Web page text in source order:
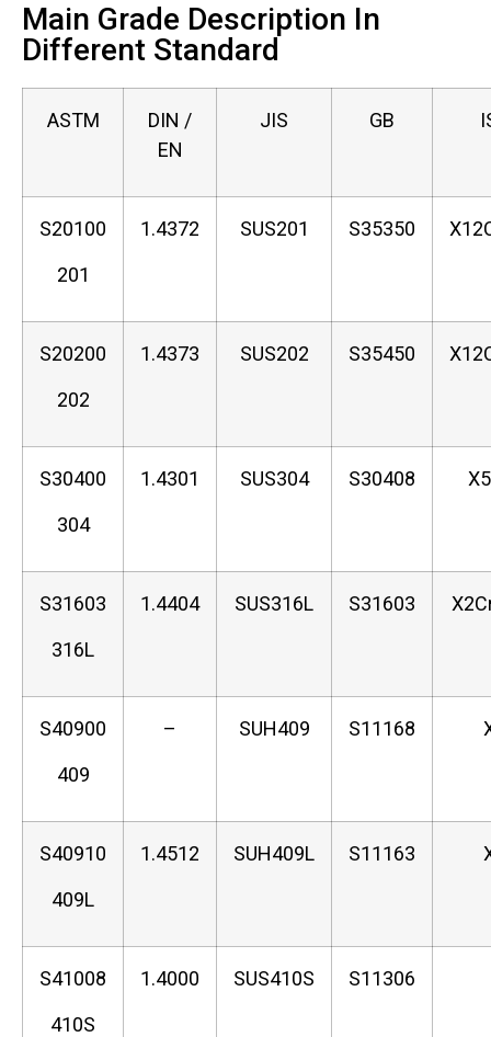
Main Grade Description In
Different Standard
ASTM
DIN /
EN
JIS GB
S20100
201
1.4372 SUS201 S35350
S20200
202
1.4373 SUS202 S35450
S30400
304
1.4301 SUS304 S30408
S31603
316L
1.4404 SUS316L S31603
S40900
409
– SUH409 S11168
S40910
409L
1.4512 SUH409L S11163
S41008
410S
1.4000 SUS410S S11306